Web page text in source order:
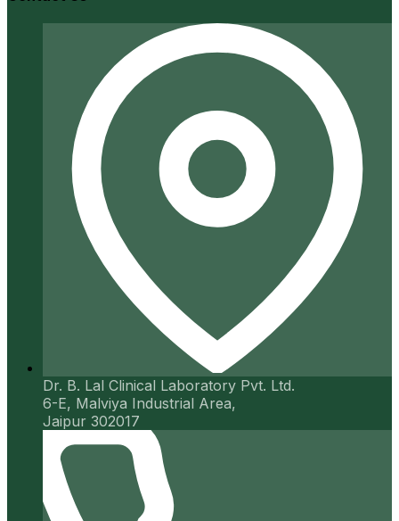
Dr. B. Lal Clinical Laboratory Pvt. Ltd.
6-E, Malviya Industrial Area,
Jaipur 302017